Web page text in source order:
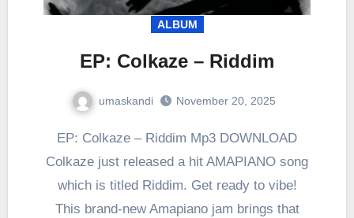
ALBUM
EP: Colkaze – Riddim
umaskandi November 20, 2025
EP: Colkaze – Riddim Mp3 DOWNLOAD
Colkaze just released a hit AMAPIANO song
which is titled Riddim. Get ready to vibe!
This brand-new Amapiano jam brings that